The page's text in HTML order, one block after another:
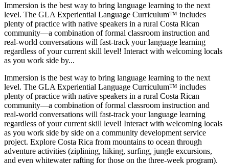
Immersion is the best way to bring language learning to the next
level. The GLA Experiential Language Curriculum™ includes
plenty of practice with native speakers in a rural Costa Rican
community—a combination of formal classroom instruction and
real-world conversations will fast-track your language learning
regardless of your current skill level! Interact with welcoming locals
as you work side by...
Immersion is the best way to bring language learning to the next
level. The GLA Experiential Language Curriculum™ includes
plenty of practice with native speakers in a rural Costa Rican
community—a combination of formal classroom instruction and
real-world conversations will fast-track your language learning
regardless of your current skill level! Interact with welcoming locals
as you work side by side on a community development service
project. Explore Costa Rica from mountains to ocean through
adventure activities (ziplining, hiking, surfing, jungle excursions,
and even whitewater rafting for those on the three-week program).